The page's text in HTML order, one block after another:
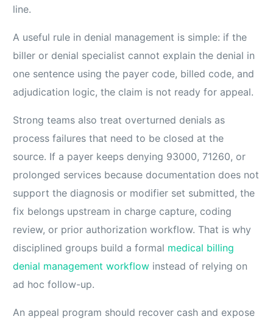
line.
A useful rule in denial management is simple: if the
biller or denial specialist cannot explain the denial in
one sentence using the payer code, billed code, and
adjudication logic, the claim is not ready for appeal.
Strong teams also treat overturned denials as
process failures that need to be closed at the
source. If a payer keeps denying 93000, 71260, or
prolonged services because documentation does not
support the diagnosis or modifier set submitted, the
fix belongs upstream in charge capture, coding
review, or prior authorization workflow. That is why
disciplined groups build a formal medical billing
denial management workflow instead of relying on
ad hoc follow-up.
An appeal program should recover cash and expose